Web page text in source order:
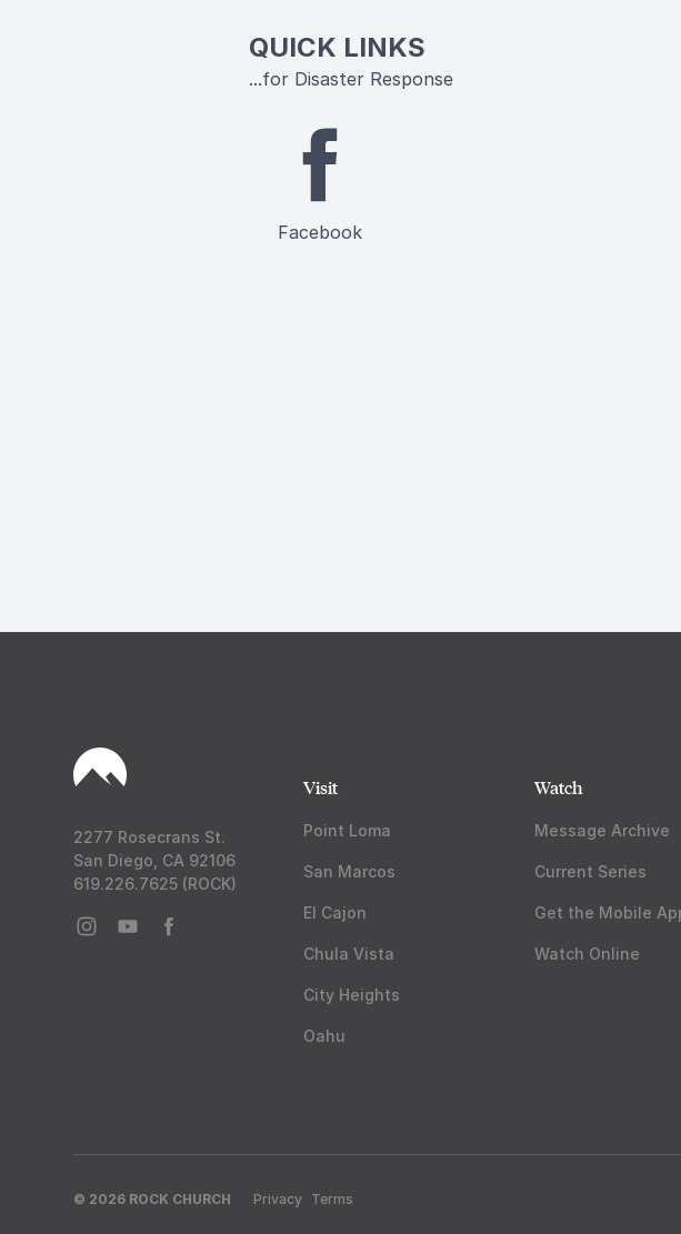
QUICK LINKS
...for Disaster Response
Facebook
2277 Rosecrans St.
San Diego, CA 92106
619.226.7625 (ROCK)
Visit
Point Loma
San Marcos
El Cajon
Chula Vista
City Heights
Oahu
Watch
Message Archive
Current Series
Get the Mobile
Watch Online
© 2026 ROCK CHURCH Privacy Terms